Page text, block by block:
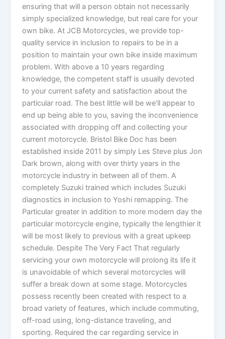
ensuring that will a person obtain not necessarily
simply specialized knowledge, but real care for your
own bike. At JCB Motorcycles, we provide top-
quality service in inclusion to repairs to be in a
position to maintain your own bike inside maximum
problem. With above a 10 years regarding
knowledge, the competent staff is usually devoted
to your current safety and satisfaction about the
particular road. The best little will be we’ll appear to
end up being able to you, saving the inconvenience
associated with dropping off and collecting your
current motorcycle. Bristol Bike Doc has been
established inside 2011 by simply Les Steve plus Jon
Dark brown, along with over thirty years in the
motorcycle industry in between all of them. A
completely Suzuki trained which includes Suzuki
diagnostics in inclusion to Yoshi remapping. The
Particular greater in addition to more modern day the
particular motorcycle engine, typically the lengthier it
will be most likely to previous with a great upkeep
schedule. Despite The Very Fact That regularly
servicing your own motorcycle will prolong its life it
is unavoidable of which several motorcycles will
suffer a break down at some stage. Motorcycles
possess recently been created with respect to a
broad variety of features, which include commuting,
off-road using, long-distance traveling, and
sporting. Required the car regarding service in